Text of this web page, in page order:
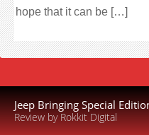
hope that it can be […]
Jeep Bringing Special
Review by Rokkit Digital